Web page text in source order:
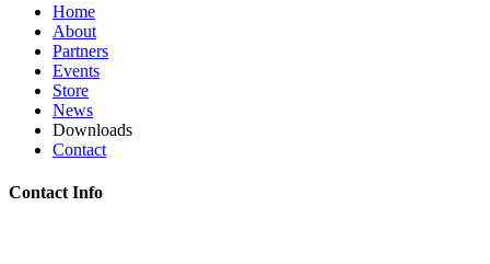
Home
About
Partners
Events
Store
News
Downloads
Contact
Contact Info